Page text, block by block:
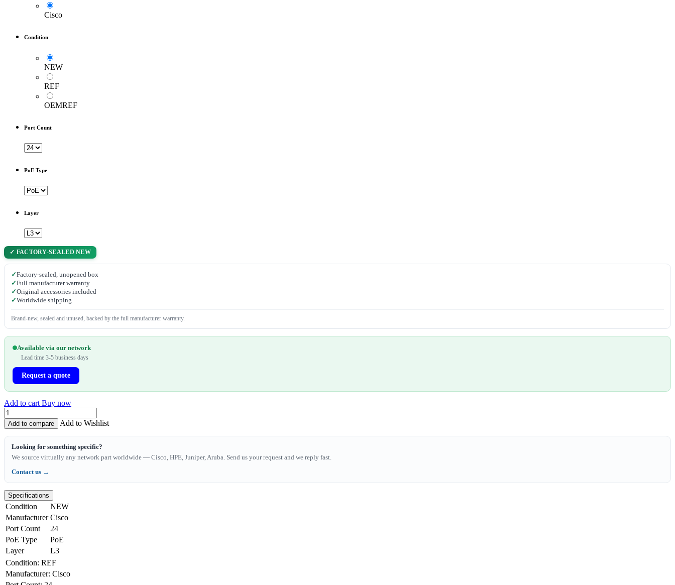
Cisco
Condition
NEW
REF
OEMREF
Port Count
PoE Type
Layer
✓ FACTORY-SEALED NEW
✓Factory-sealed, unopened box
✓Full manufacturer warranty
✓Original accessories included
✓Worldwide shipping
Brand-new, sealed and unused, backed by the full manufacturer warranty.
Available via our network
Lead time 3-5 business days
Request a quote
Add to cart Buy now
Add to compare Add to Wishlist
Looking for something specific?
We source virtually any network part worldwide — Cisco, HPE, Juniper, Aruba. Send us your request and we reply fast.
Contact us →
Specifications
Condition
NEW
Manufacturer Cisco
Port Count
24
PoE Type
PoE
Layer
L3
Condition: REF
Manufacturer: Cisco